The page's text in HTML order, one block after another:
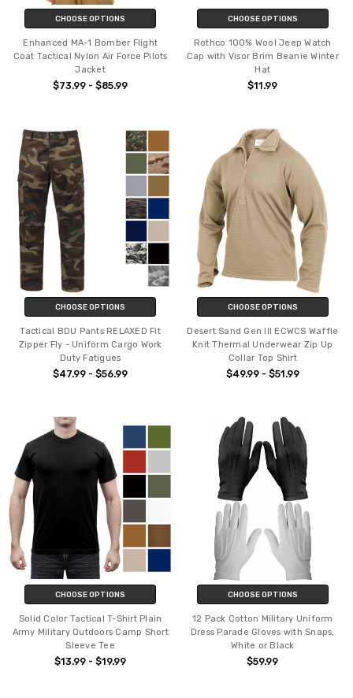
CHOOSE OPTIONS
Enhanced MA-1 Bomber Flight
Coat Tactical Nylon Air Force Pilots
Jacket
$73.99 - $85.99
CHOOSE OPTIONS
Rothco 100% Wool Jeep Watch
Cap with Visor Brim Beanie Winter
Hat
$11.99
CHOOSE OPTIONS
Tactical BDU Pants RELAXED Fit
Zipper Fly - Uniform Cargo Work
Duty Fatigues
$47.99 - $56.99
CHOOSE OPTIONS
Desert Sand Gen III ECWCS Waffle
Knit Thermal Underwear Zip Up
Collar Top Shirt
$49.99 - $51.99
CHOOSE OPTIONS
Solid Color Tactical T-Shirt Plain
Army Military Outdoors Camp Short
Sleeve Tee
$13.99 - $19.99
CHOOSE OPTIONS
12 Pack Cotton Military Uniform
Dress Parade Gloves with Snaps,
White or Black
$59.99